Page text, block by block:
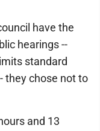
have the
hearings --
standard
they chose not to
and 13